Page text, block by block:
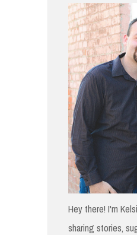
h
f
o
r
:
Hey there! I'm
sharing stories,